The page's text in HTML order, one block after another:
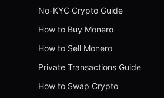
No-KYC Crypto Guide
How to Buy Monero
How to Sell Monero
Private Transactions Guide
How to Swap Crypto